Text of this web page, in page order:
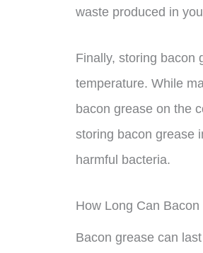
waste produced in
Finally, storing bacon
temperature. While
bacon grease on the
storing bacon grease
harmful bacteria.
How Long Can
Bacon grease can